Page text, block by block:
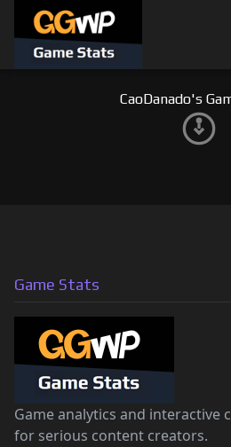
content
CaoDanado's
Game Stats
Game analytics and interactive
for serious content creators.